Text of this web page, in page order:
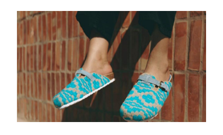
Moroccan
Craft
Facing
Peril
and
Modern
Challenges